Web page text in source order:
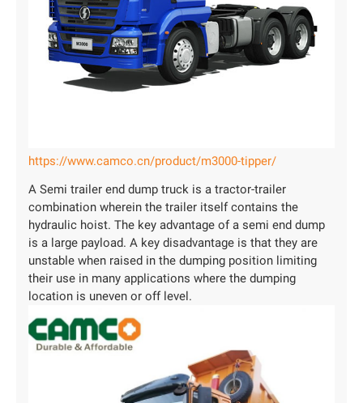
https://www.camco.cn/product/m3000-tipper/
A Semi trailer end dump truck is a tractor-trailer
combination wherein the trailer itself contains the
hydraulic hoist. The key advantage of a semi end dump
is a large payload. A key disadvantage is that they are
unstable when raised in the dumping position limiting
their use in many applications where the dumping
location is uneven or off level.